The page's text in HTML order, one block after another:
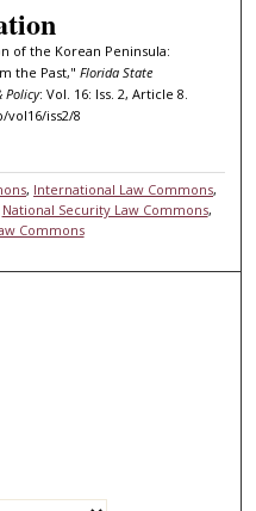
of the Korean Peninsula:
the Past," Florida State
Policy: Vol. 16: Iss. 2, Article 8.
iss2/8
, International Law Commons,
National Security Law Commons,
Commons